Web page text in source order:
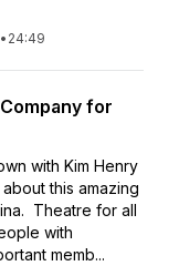
• 24:49
for
with Kim Henry
this amazing
Theatre for all
with
memb...